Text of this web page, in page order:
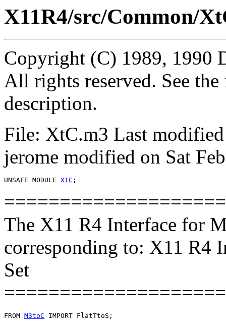
X11R4/src/Common/
Copyright (C) 1989, 1990
All rights reserved. See
description.
File: XtC.m3 Last
jerome modified on Sat
UNSAFE MODULE XtC
The X11 R4 Interface for
corresponding to: X11 R4
Set
FROM M3toC IMPORT FlatTtoS;